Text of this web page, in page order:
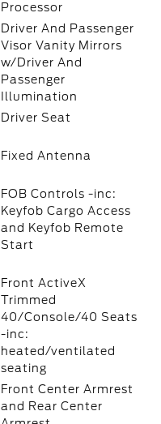
Processor
Driver And Passenger
Visor Vanity Mirrors
w/Driver And
Passenger
Illumination
Driver Seat
Fixed Antenna
FOB Controls -inc:
Keyfob Cargo Access
and Keyfob Remote
Start
Front ActiveX
Trimmed
40/Console/40 Seats
-inc:
heated/ventilated
seating
Front Center Armrest
and Rear Center